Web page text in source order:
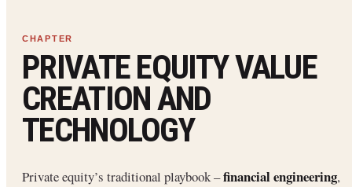
PRIVATE EQUITY VALUE
CREATION AND
TECHNOLOGY
Private equity’s traditional playbook –financial engineering,